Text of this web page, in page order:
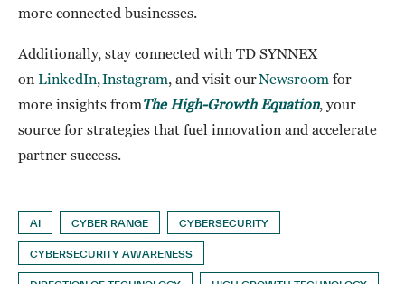
more connected businesses.
Additionally, stay connected with TD SYNNEX
on LinkedIn,Instagram, and visit ourNewsroom for
more insights fromThe High-Growth Equation, your
source for strategies that fuel innovation and accelerate
partner success.
AI CYBER RANGE CYBERSECURITY
CYBERSECURITY AWARENESS